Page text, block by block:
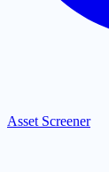
Asset Screener